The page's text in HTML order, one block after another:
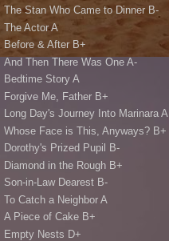
The Stan Who Came to Dinner B-
The Actor A
Before & After B+
And Then There Was One A-
Bedtime Story A
Forgive Me, Father B+
Long Day's Journey Into Marinara A
Whose Face is This, Anyways? B+
Dorothy's Prized Pupil B-
Diamond in the Rough B+
Son-in-Law Dearest B-
To Catch a Neighbor A
A Piece of Cake B+
Empty Nests D+